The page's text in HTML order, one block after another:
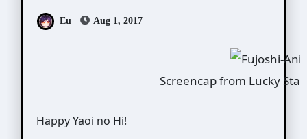
Eu Aug 1, 2017
Screencap from Lucky
Happy Yaoi no Hi!